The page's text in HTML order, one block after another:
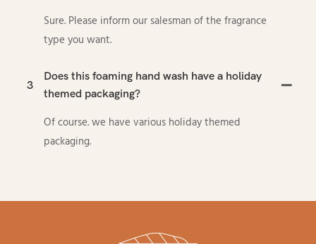
Sure. Please inform our salesman of the fragrance
type you want.
3
Does this foaming hand wash have a holiday
themed packaging?
Of course. we have various holiday themed
packaging.